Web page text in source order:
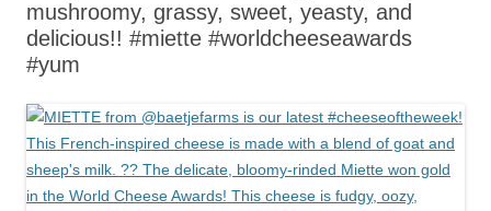
mushroomy, grassy, sweet, yeasty, and
delicious!! #miette #worldcheeseawards
#yum